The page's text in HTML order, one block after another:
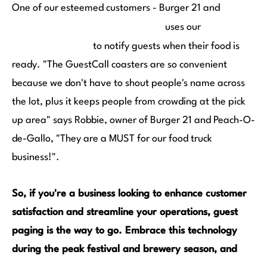
One of our esteemed customers - Burger 21 and
uses our
to notify guests when their food is
ready. "The GuestCall coasters are so convenient
because we don't have to shout people's name across
the lot, plus it keeps people from crowding at the pick
up area" says Robbie, owner of Burger 21 and Peach-O-
de-Gallo, "They are a MUST for our food truck
business!".
So, if you're a business looking to enhance customer
satisfaction and streamline your operations, guest
paging is the way to go. Embrace this technology
during the peak festival and brewery season, and